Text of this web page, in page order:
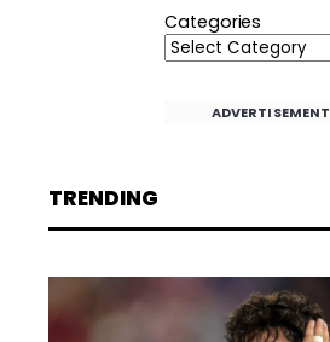
Categories
ADVERTISEMENT
TRENDING